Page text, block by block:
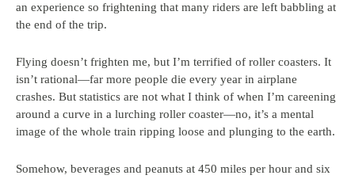
an experience so frightening that many riders are left babbling at
the end of the trip.
Flying doesn’t frighten me, but I’m terrified of roller coasters. It
isn’t rational—far more people die every year in airplane
crashes. But statistics are not what I think of when I’m careening
around a curve in a lurching roller coaster—no, it’s a mental
image of the whole train ripping loose and plunging to the earth.
Somehow, beverages and peanuts at 450 miles per hour and six